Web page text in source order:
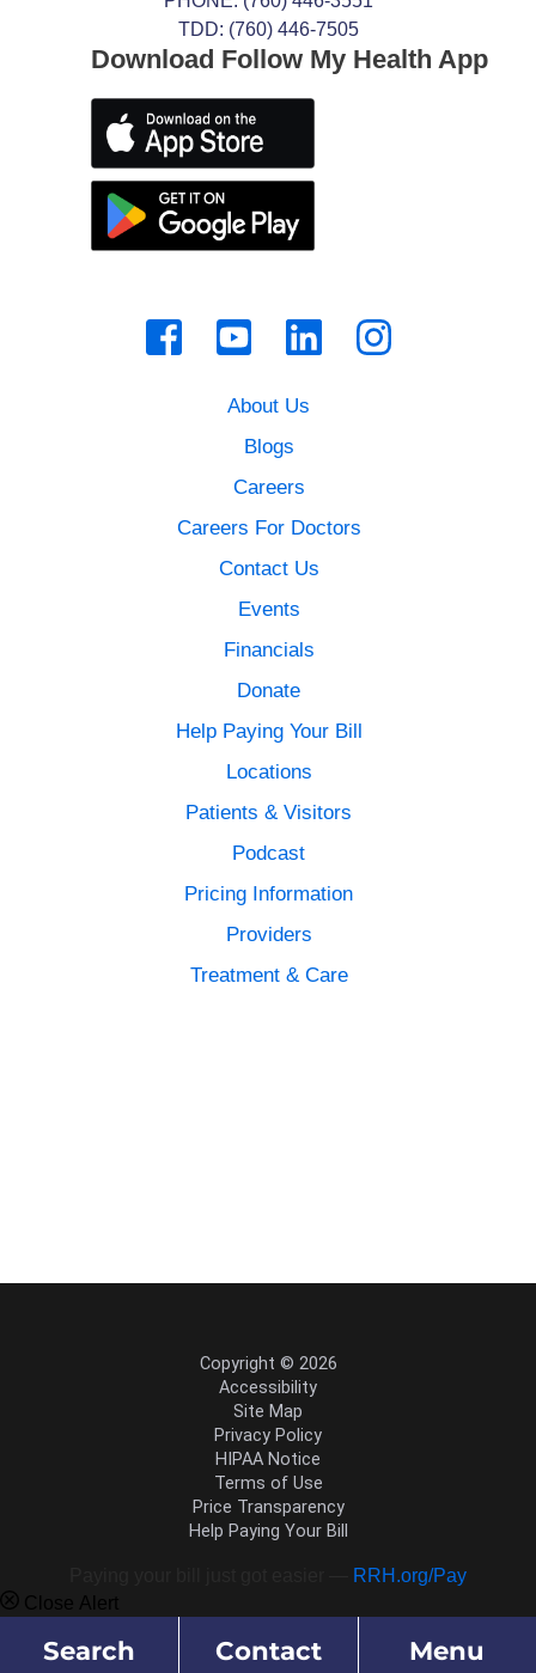
RRH.org/Pay
Close Alert
Search Contact Menu
TDD: (760) 446-7505
About Us
Blogs
Careers
Careers For Doctors
Contact Us
Events
Financials
Donate
Help Paying Your Bill
Locations
Patients & Visitors
Podcast
Pricing Information
Providers
Treatment & Care
Download Follow My Health App
Copyright © 2026
Accessibility
Site Map
Privacy Policy
HIPAA Notice
Terms of Use
Price Transparency
Help Paying Your Bill